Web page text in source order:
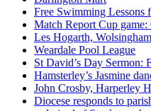
Free Swimming Lessons
Match Report Cup game:
Les Hogarth, Wolsingham
Weardale Pool League
St David’s Day Sermon:
Hamsterley’s Jasmine
John Crosby, Harperley
Diocese responds to